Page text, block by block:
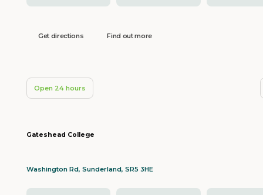
Get directions Find out more
Open 24 hours
Gateshead College
Washington Rd, Sunderland, SR5 3HE